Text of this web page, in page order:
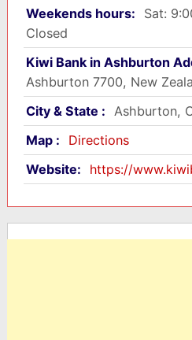
Weekends hours:
Sat:
Closed
Kiwi Bank in Ashburton
Ashburton 7700, New
City & State : Ashburton,
Map :
Directions
Website:
https://